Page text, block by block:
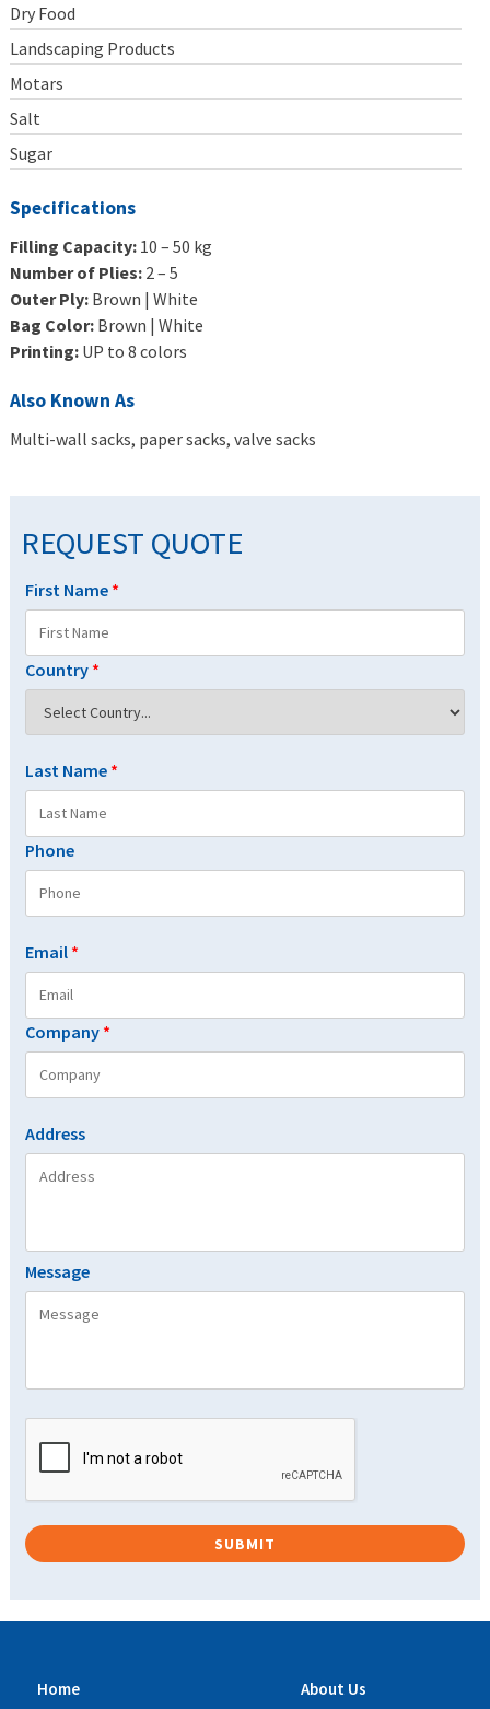
Dry Food
Landscaping Products
Motars
Salt
Sugar
Specifications
Filling Capacity: 10 – 50 kg
Number of Plies: 2 – 5
Outer Ply: Brown | White
Bag Color: Brown | White
Printing: UP to 8 colors
Also Known As
Multi-wall sacks, paper sacks, valve sacks
REQUEST QUOTE
First Name *
Country *
Last Name *
Phone
Email *
Company *
Address
Message
Home
About Us